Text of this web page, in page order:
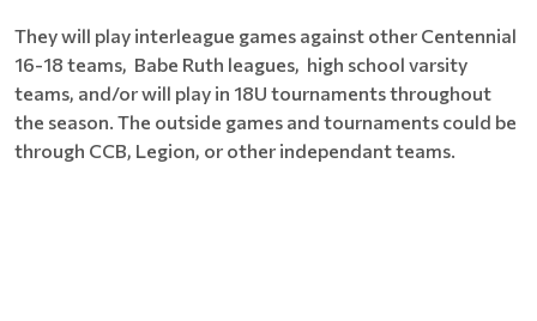
They will play interleague games against other Centennial
16-18 teams, Babe Ruth leagues, high school varsity
teams, and/or will play in 18U tournaments throughout
the season. The outside games and tournaments could be
through CCB, Legion, or other independant teams.